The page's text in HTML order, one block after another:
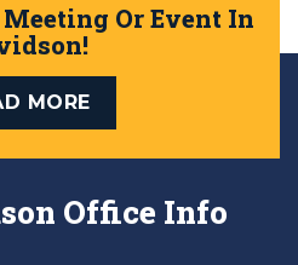
Or Event In
MORE
Office Info